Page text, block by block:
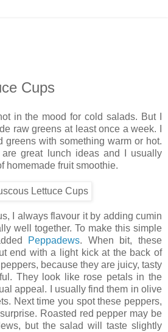
Cups
in the mood for cold salads. But I
raw greens at least once a week. I
greens with something warm or hot.
great lunch ideas and I usually
homemade fruit smoothie.
I always flavour it by adding cumin
well together. To make this simple
Peppadews. When bit, these
end with a light kick at the back of
because they are juicy, tasty
They look like rose petals in the
appeal. I usually find them in olive
Next time you spot these peppers,
Roasted red pepper may be
but the salad will taste slightly